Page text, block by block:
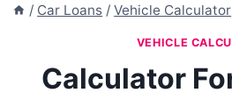
/ Car Loans / Vehicle Calculator
VEHICLE
Calculator